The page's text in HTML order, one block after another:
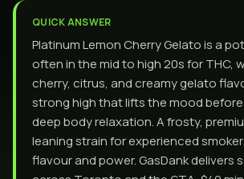
QUICK ANSWER
Platinum Lemon Cherry Gelato is a
often in the mid to high 20s for THC,
cherry, citrus, and creamy gelato
strong high that lifts the mood
deep body relaxation. A frosty,
leaning strain for experienced
flavour and power. GasDank delivers